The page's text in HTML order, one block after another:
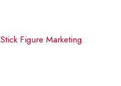
Stick Figure Marketing.